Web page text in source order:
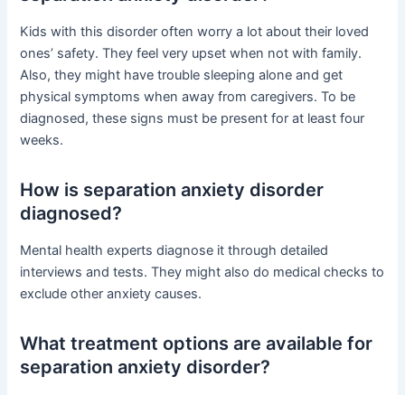
Kids with this disorder often worry a lot about their loved
ones’ safety. They feel very upset when not with family.
Also, they might have trouble sleeping alone and get
physical symptoms when away from caregivers. To be
diagnosed, these signs must be present for at least four
weeks.
How is separation anxiety disorder
diagnosed?
Mental health experts diagnose it through detailed
interviews and tests. They might also do medical checks to
exclude other anxiety causes.
What treatment options are available for
separation anxiety disorder?